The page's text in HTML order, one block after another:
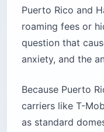
Puerto Rico and
roaming fees or
question that
anxiety, and the
Because Puerto
carriers like T-
as standard